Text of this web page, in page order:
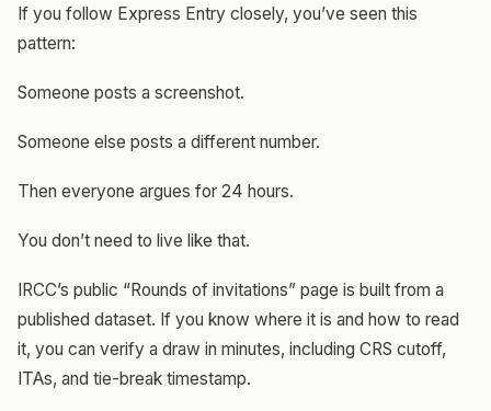
If you follow Express Entry closely, you’ve seen this
pattern:
Someone posts a screenshot.
Someone else posts a different number.
Then everyone argues for 24 hours.
You don’t need to live like that.
IRCC’s public “Rounds of invitations” page is built from a
published dataset. If you know where it is and how to read
it, you can verify a draw in minutes, including CRS cutoff,
ITAs, and tie-break timestamp.